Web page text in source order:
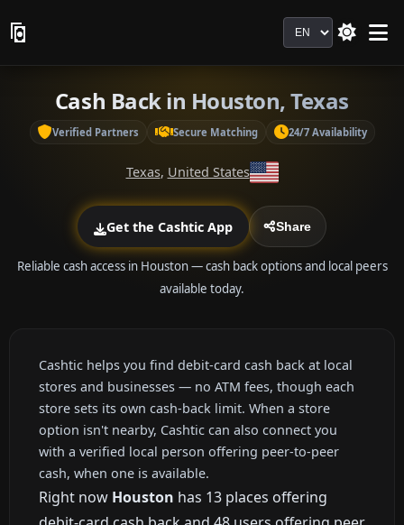
Language
Cash Back in Houston, Texas
Verified Partners Secure Matching 24/7 Availability
Texas, United States
Get the Cashtic App Share
Reliable cash access in Houston — cash back options and local peers
available today.
Cashtic helps you find debit-card cash back at local
stores and businesses — no ATM fees, though each
store sets its own cash-back limit. When a store
option isn't nearby, Cashtic can also connect you
with a verified local person offering peer-to-peer
cash, when one is available.
Right now Houston has 13 places offering